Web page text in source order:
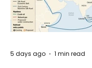
5 days ago 1 min read